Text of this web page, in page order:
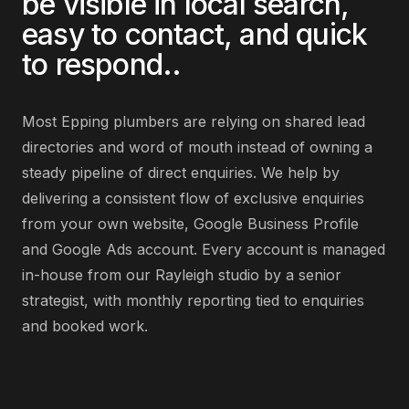
easy to contact, and quick
to respond..
Most Epping plumbers are relying on shared lead
directories and word of mouth instead of owning a
steady pipeline of direct enquiries. We help by
delivering a consistent flow of exclusive enquiries
from your own website, Google Business Profile
and Google Ads account. Every account is managed
in-house from our Rayleigh studio by a senior
strategist, with monthly reporting tied to enquiries
and booked work.